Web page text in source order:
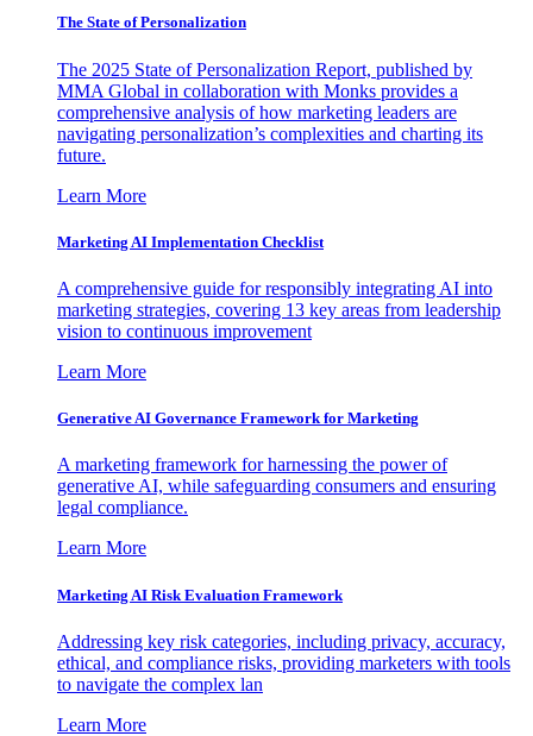
The State of Personalization
The 2025 State of Personalization Report, published by
MMA Global in collaboration with Monks provides a
comprehensive analysis of how marketing leaders are
navigating personalization’s complexities and charting its
future.
Learn More
Marketing AI Implementation Checklist
A comprehensive guide for responsibly integrating AI into
marketing strategies, covering 13 key areas from leadership
vision to continuous improvement
Learn More
Generative AI Governance Framework for Marketing
A marketing framework for harnessing the power of
generative AI, while safeguarding consumers and ensuring
legal compliance.
Learn More
Marketing AI Risk Evaluation Framework
Addressing key risk categories, including privacy, accuracy,
ethical, and compliance risks, providing marketers with tools
to navigate the complex lan
Learn More